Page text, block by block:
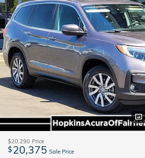
$20,290 Price
$20,375 Sale Price